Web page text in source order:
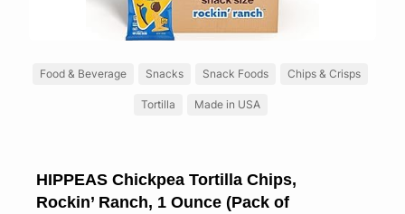
Food & Beverage Snacks Snack Foods Chips & Crisps
Tortilla Made in USA
HIPPEAS Chickpea Tortilla Chips,
Rockin’ Ranch, 1 Ounce (Pack of